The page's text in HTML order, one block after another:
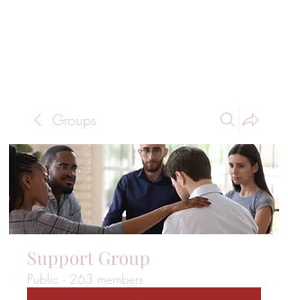
Groups
Support Group
Public · 263 members